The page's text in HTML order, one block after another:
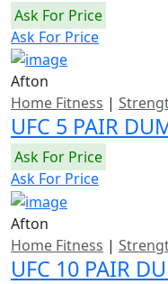
Ask For Price
Ask For Price
Afton
Home Fitness |
UFC 5 PAIR
Ask For Price
Ask For Price
Afton
Home Fitness |
UFC 10 PAIR